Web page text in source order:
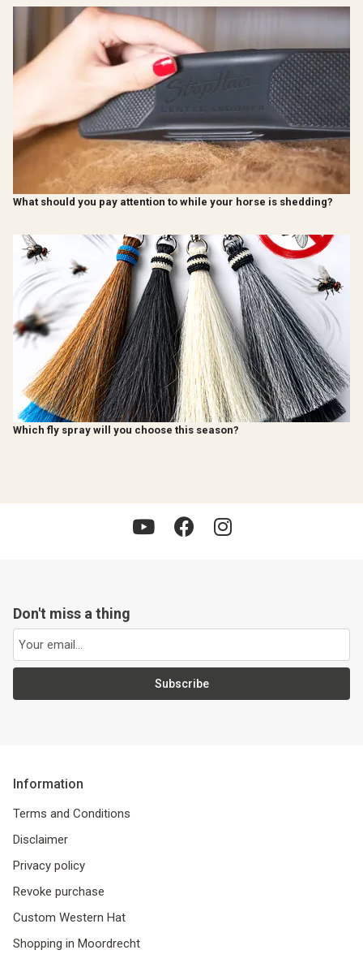
What should you pay attention to while your horse is shedding?
Which fly spray will you choose this season?
Don't miss a thing
Subscribe
Information
Terms and Conditions
Disclaimer
Privacy policy
Revoke purchase
Custom Western Hat
Shopping in Moordrecht